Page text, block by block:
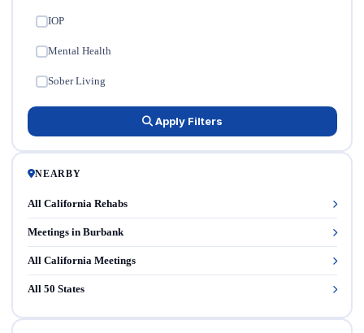
IOP
Mental Health
Sober Living
Apply Filters
NEARBY
All California Rehabs
Meetings in Burbank
All California Meetings
All 50 States